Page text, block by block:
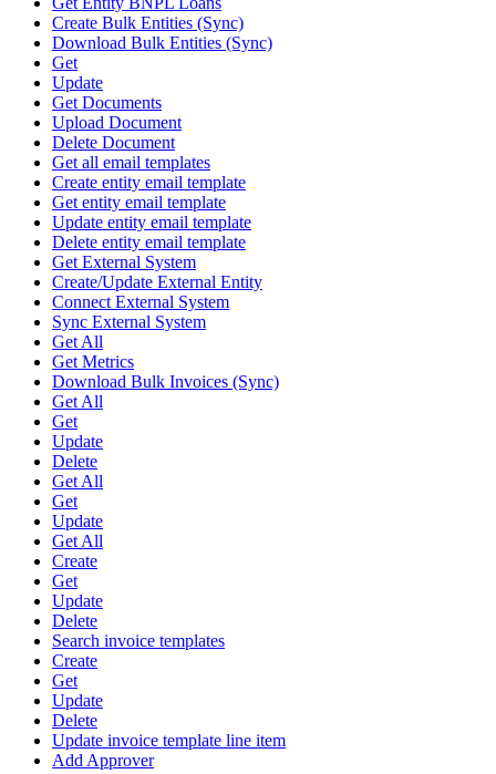
Create Bulk Entities (Sync)
Download Bulk Entities (Sync)
Get
Update
Get Documents
Upload Document
Delete Document
Get all email templates
Create entity email template
Get entity email template
Update entity email template
Delete entity email template
Get External System
Create/Update External Entity
Connect External System
Sync External System
Get All
Get Metrics
Download Bulk Invoices (Sync)
Get All
Get
Update
Delete
Get All
Get
Update
Get All
Create
Get
Update
Delete
Search invoice templates
Create
Get
Update
Delete
Update invoice template line item
Add Approver